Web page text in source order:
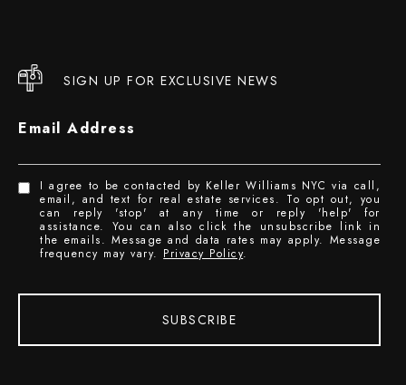
SIGN UP FOR EXCLUSIVE NEWS
Email Address
I agree to be contacted by Keller Williams NYC via call,
email, and text for real estate services. To opt out, you
can reply 'stop' at any time or reply 'help' for
assistance. You can also click the unsubscribe link in
the emails. Message and data rates may apply. Message
frequency may vary. Privacy Policy.
SUBSCRIBE